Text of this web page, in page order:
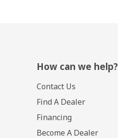
How can we help?
Contact Us
Find A Dealer
Financing
Become A Dealer